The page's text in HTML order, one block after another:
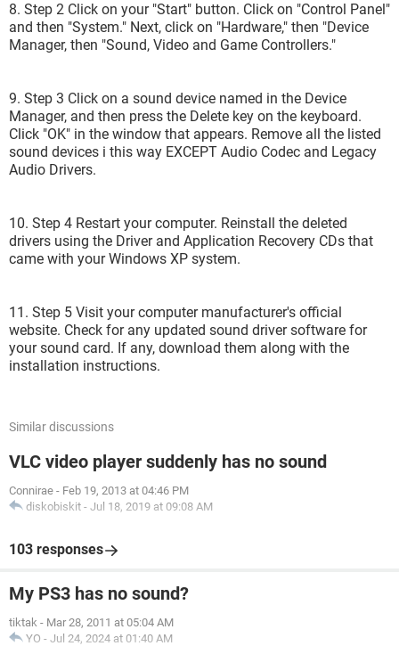
8. Step 2 Click on your "Start" button. Click on "Control Panel"
and then "System." Next, click on "Hardware," then "Device
Manager, then "Sound, Video and Game Controllers."
9. Step 3 Click on a sound device named in the Device
Manager, and then press the Delete key on the keyboard.
Click "OK" in the window that appears. Remove all the listed
sound devices i this way EXCEPT Audio Codec and Legacy
Audio Drivers.
10. Step 4 Restart your computer. Reinstall the deleted
drivers using the Driver and Application Recovery CDs that
came with your Windows XP system.
11. Step 5 Visit your computer manufacturer's official
website. Check for any updated sound driver software for
your sound card. If any, download them along with the
installation instructions.
Similar discussions
VLC video player suddenly has no sound
Connirae - Feb 19, 2013 at 04:46 PM
diskobiskit - Jul 18, 2019 at 09:08 AM
103 responses
My PS3 has no sound?
tiktak - Mar 28, 2011 at 05:04 AM
YO - Jul 24, 2024 at 01:40 AM